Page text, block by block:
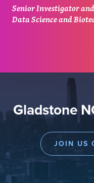
Senior Investigator
Data Science and
Gladstone
JOIN US